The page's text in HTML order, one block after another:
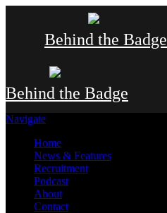
Behind the Badge
Behind the Badge
Navigate
Home
News & Features
Recruitment
Podcast
About
Contact